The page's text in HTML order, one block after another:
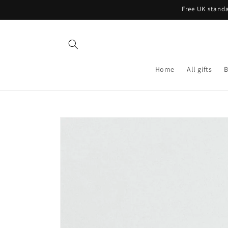
Free UK
Home All gifts
Skip to